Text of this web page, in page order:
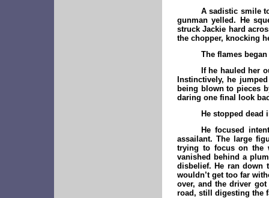
A sadistic smile
gunman yelled. He
struck Jackie hard
the chopper, knocking
The flames
If he hauled her
Instinctively, he
being blown to pieces
daring one final look
He stopped dead
He focused
assailant. The large
trying to focus on the
vanished behind a
disbelief. He ran down
wouldn’t get too far
over, and the driver
road, still digesting the